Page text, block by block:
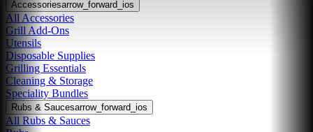
Accessoriesarrow_forward_ios
All Accessories
Grill Add-Ons
Utensils
Disposable Supplies
Grilling Essentials
Cleaning & Storage
Speciality Bundles
Rubs & Saucesarrow_forward_ios
All Rubs & Sauces